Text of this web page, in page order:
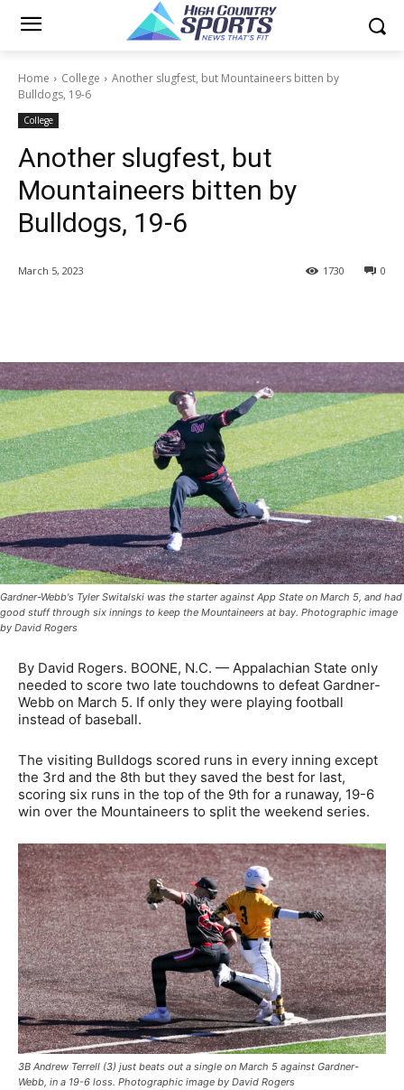
Home College
Another slugfest, but Mountaineers bitten by
Bulldogs, 19-6
College
Another slugfest, but
Mountaineers bitten by
Bulldogs, 19-6
March 5, 2023 0
1730
Gardner-Webb's Tyler Switalski was the starter against App State on March 5, and had
good stuff through six innings to keep the Mountaineers at bay. Photographic image
by David Rogers
By David Rogers. BOONE, N.C. — Appalachian State only
needed to score two late touchdowns to defeat Gardner-
Webb on March 5. If only they were playing football
instead of baseball.
The visiting Bulldogs scored runs in every inning except
the 3rd and the 8th but they saved the best for last,
scoring six runs in the top of the 9th for a runaway, 19-6
win over the Mountaineers to split the weekend series.
3B Andrew Terrell (3) just beats out a single on March 5 against Gardner-
Webb, in a 19-6 loss. Photographic image by David Rogers